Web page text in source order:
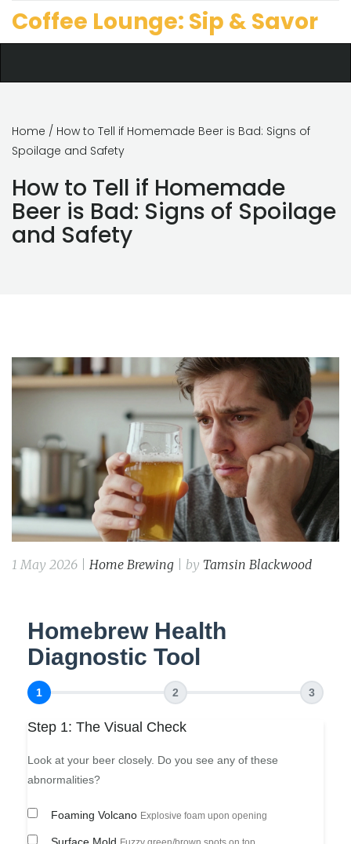
Coffee Lounge: Sip & Savor
Home / How to Tell if Homemade Beer is Bad: Signs of
Spoilage and Safety
How to Tell if Homemade
Beer is Bad: Signs of Spoilage
and Safety
1 May 2026 | Home Brewing | by Tamsin Blackwood
Homebrew Health
Diagnostic Tool
1 2 3
Step 1: The Visual Check
Look at your beer closely. Do you see any of these
abnormalities?
Foaming Volcano Explosive foam upon opening